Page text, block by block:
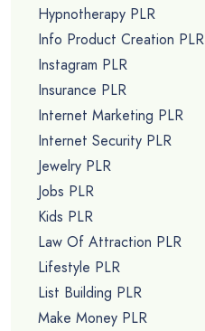
Hypnotherapy PLR
Info Product Creation PLR
Instagram PLR
Insurance PLR
Internet Marketing PLR
Internet Security PLR
Jewelry PLR
Jobs PLR
Kids PLR
Law Of Attraction PLR
Lifestyle PLR
List Building PLR
Make Money PLR